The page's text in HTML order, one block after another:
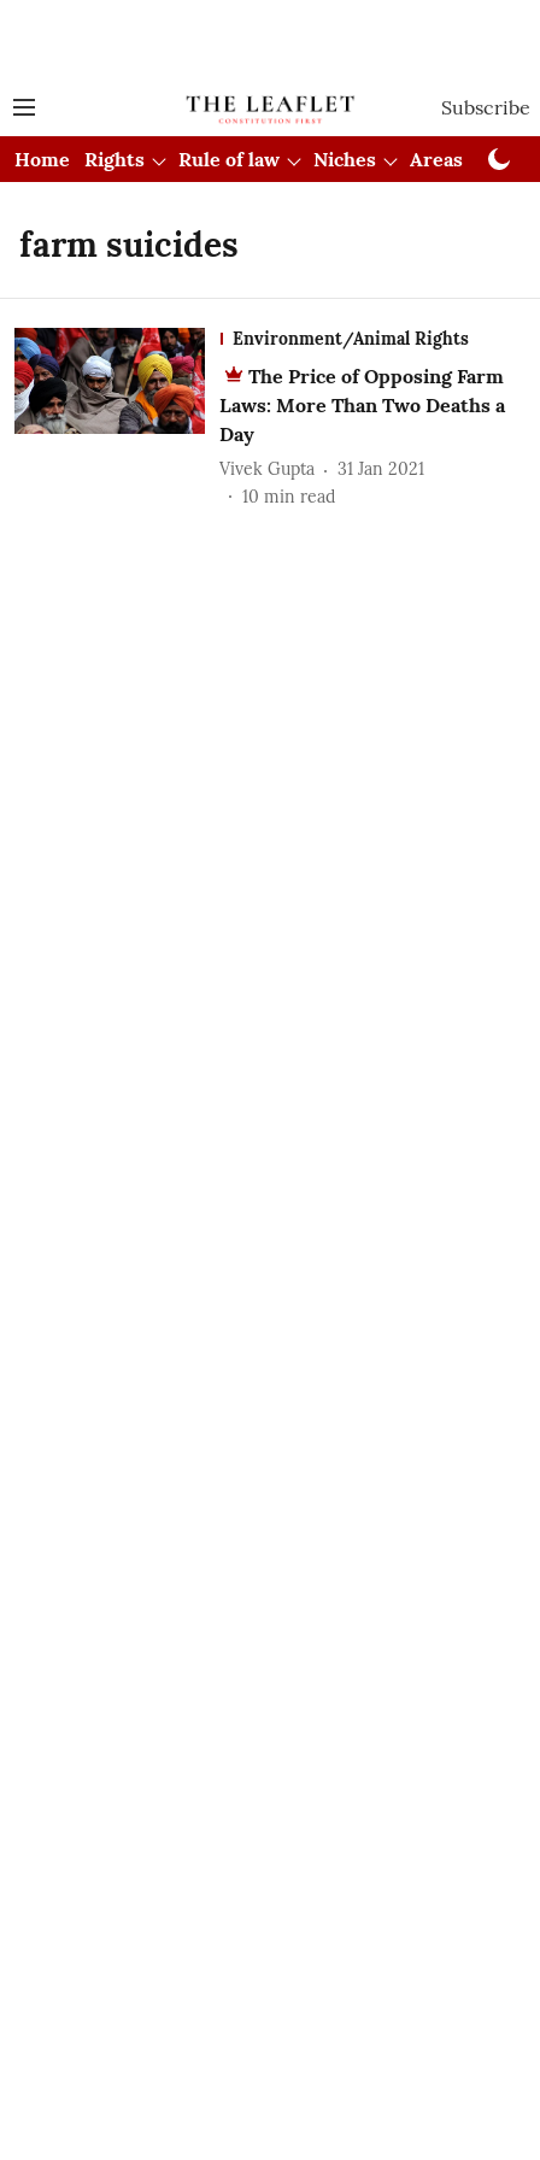
Subscribe
Home Rights Rule of law Niches Areas
farm suicides
Environment/Animal Rights
The Price of Opposing Farm
Laws: More Than Two Deaths a
Day
Vivek Gupta
31 Jan 2021
10 min read